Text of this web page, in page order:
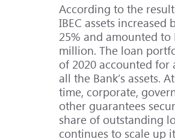
According to the
IBEC assets increased
25% and amounted to
million. The loan
of 2020 accounted for
all the Bank’s assets.
time, corporate,
other guarantees
share of outstanding
continues to scale up